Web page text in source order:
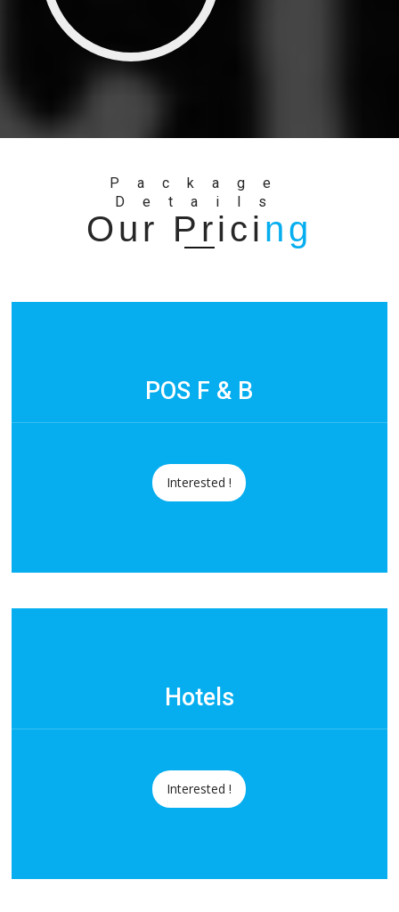
Package
Details
Our Prici ng
POS F & B
Interested !
Hotels
Interested !